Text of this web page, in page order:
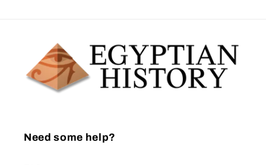
Need some help?